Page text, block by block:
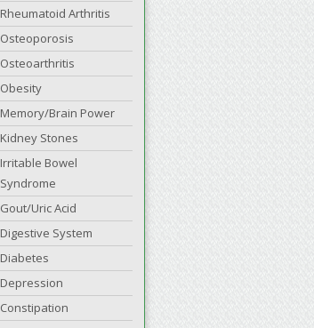
Rheumatoid Arthritis
Osteoporosis
Osteoarthritis
Obesity
Memory/Brain Power
Kidney Stones
Irritable Bowel
Syndrome
Gout/Uric Acid
Digestive System
Diabetes
Depression
Constipation